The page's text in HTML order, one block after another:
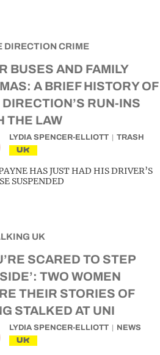
BUSES AND FAMILY
A BRIEF HISTORY OF
DIRECTION’S RUN-INS
THE LAW
LYDIA SPENCER-ELLIOTT TRASH
UK
HAS JUST HAD HIS DRIVER’S
SUSPENDED
SCARED TO STEP
TWO WOMEN
THEIR STORIES OF
STALKED AT UNI
LYDIA SPENCER-ELLIOTT NEWS
UK